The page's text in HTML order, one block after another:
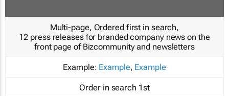
Multi-page, Ordered first in search,
12 press releases for branded company news on the
front page of Bizcommunity and newsletters
Example: Example, Example
Order in search 1st